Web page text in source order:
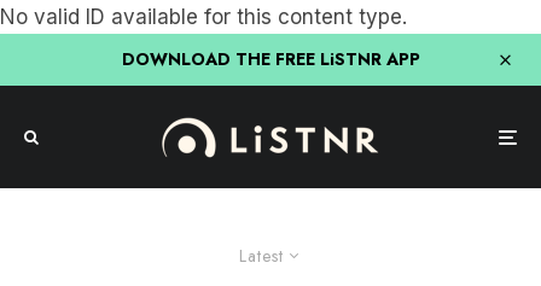
No valid ID available for this content type.
DOWNLOAD THE FREE LiSTNR APP
Latest